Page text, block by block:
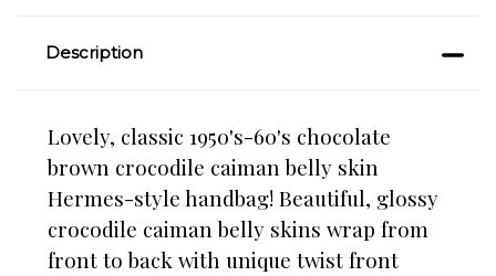
Description
Lovely, classic 1950's-60's chocolate
brown crocodile caiman belly skin
Hermes-style handbag! Beautiful, glossy
crocodile caiman belly skins wrap from
front to back with unique twist front